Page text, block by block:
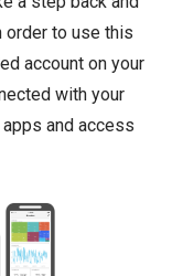
order to use this
account on your
with your
and access